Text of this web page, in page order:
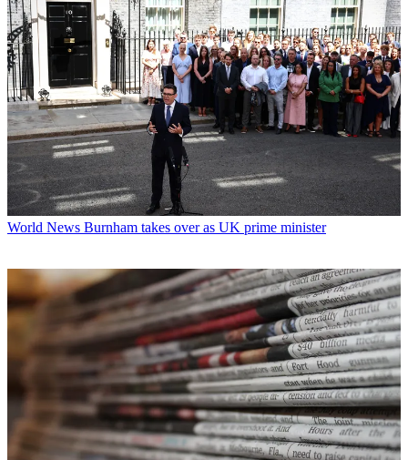
World News Burnham takes over as UK prime minister